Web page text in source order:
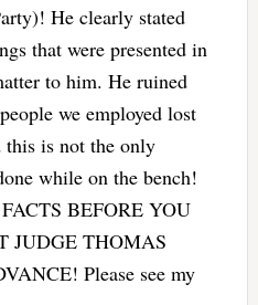
He clearly stated
that were presented in
to him. He ruined
we employed lost
this is not the only
while on the bench!
BEFORE YOU
JUDGE THOMAS
Please see my